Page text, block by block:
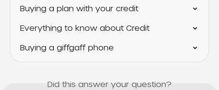
Buying a plan with your credit
Everything to know about Credit
Buying a giffgaff phone
Did this answer your question?